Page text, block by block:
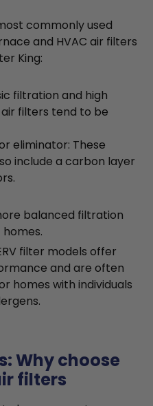
commonly used
and HVAC air filters
King:
filtration and high
air filters tend to be
eliminator: These
include a carbon layer
balanced filtration
filter models offer
and are often
homes with individuals
Why choose
filters